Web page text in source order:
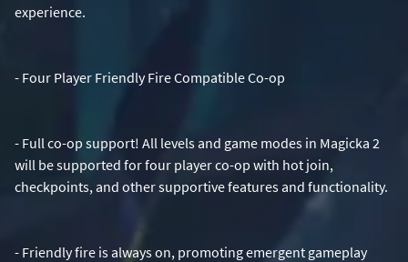
experience.
- Four Player Friendly Fire Compatible Co-op
- Full co-op support! All levels and game modes in Magicka 2
will be supported for four player co-op with hot join,
checkpoints, and other supportive features and functionality.
- Friendly fire is always on, promoting emergent gameplay